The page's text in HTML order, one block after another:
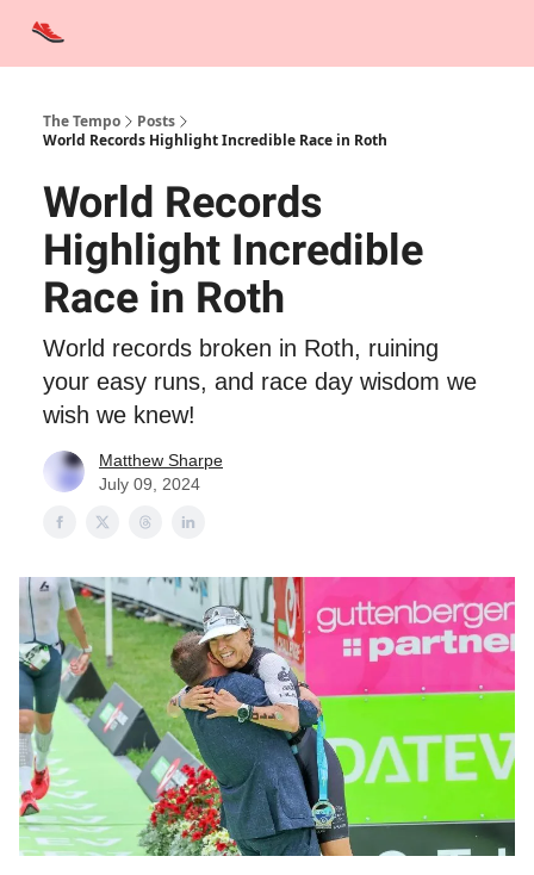
The Tempo
Posts
World Records Highlight Incredible Race in Roth
World Records
Highlight Incredible
Race in Roth
World records broken in Roth, ruining
your easy runs, and race day wisdom we
wish we knew!
Matthew Sharpe
July 09, 2024